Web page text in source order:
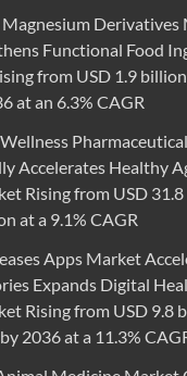
Magnesium
Functional Food
from USD 1.9
at an 6.3% CAGR
Accelerates Healthy
Rising from USD
at a 9.1% CAGR
Apps Market
Expands Digital
Rising from USD 9.8
2036 at a 11.3%